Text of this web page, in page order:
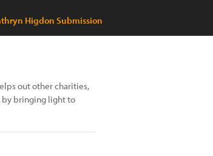
Higdon Submission
out other charities,
by bringing light to